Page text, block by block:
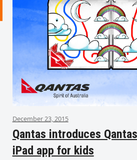
December 23, 2015
Qantas introduces
iPad app for kids